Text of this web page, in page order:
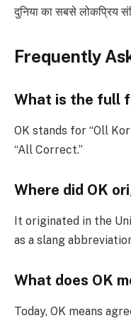
दुनिया का सबसे लोकप्रिय
Frequently
What is the full
OK stands for “Oll
“All Correct.”
Where did OK
It originated in the
as a slang
What does OK
Today, OK means